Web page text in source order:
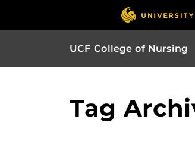
UCF College of Nursing
Tag